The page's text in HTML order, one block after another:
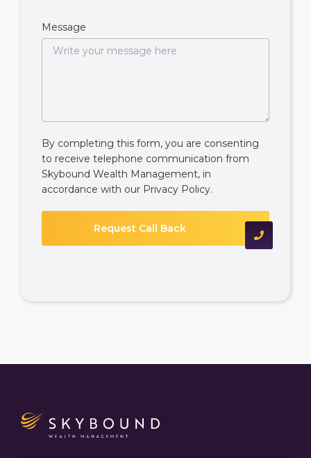
Message
By completing this form, you are consenting
to receive telephone communication from
Skybound Wealth Management, in
accordance with our Privacy Policy.